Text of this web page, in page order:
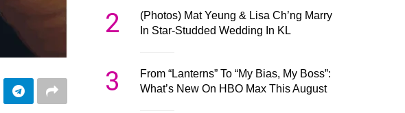
2
(Photos) Mat Yeung & Lisa Ch’ng Marry
In Star-Studded Wedding In KL
3
From “Lanterns” To “My Bias, My Boss”:
What’s New On HBO Max This August